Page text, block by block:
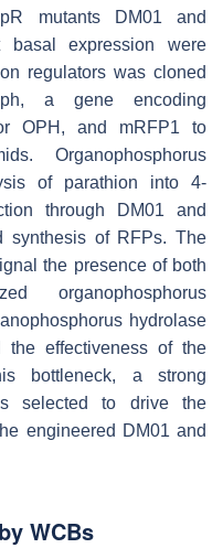
mutants DM01 and
basal expression were
regulators was cloned
, a gene encoding
OPH, and mRFP1 to
Organophosphorus
of parathion into 4-
through DM01 and
synthesis of RFPs. The
the presence of both
organophosphorus
hydrolase
the effectiveness of the
bottleneck, a strong
selected to drive the
engineered DM01 and
WCBs